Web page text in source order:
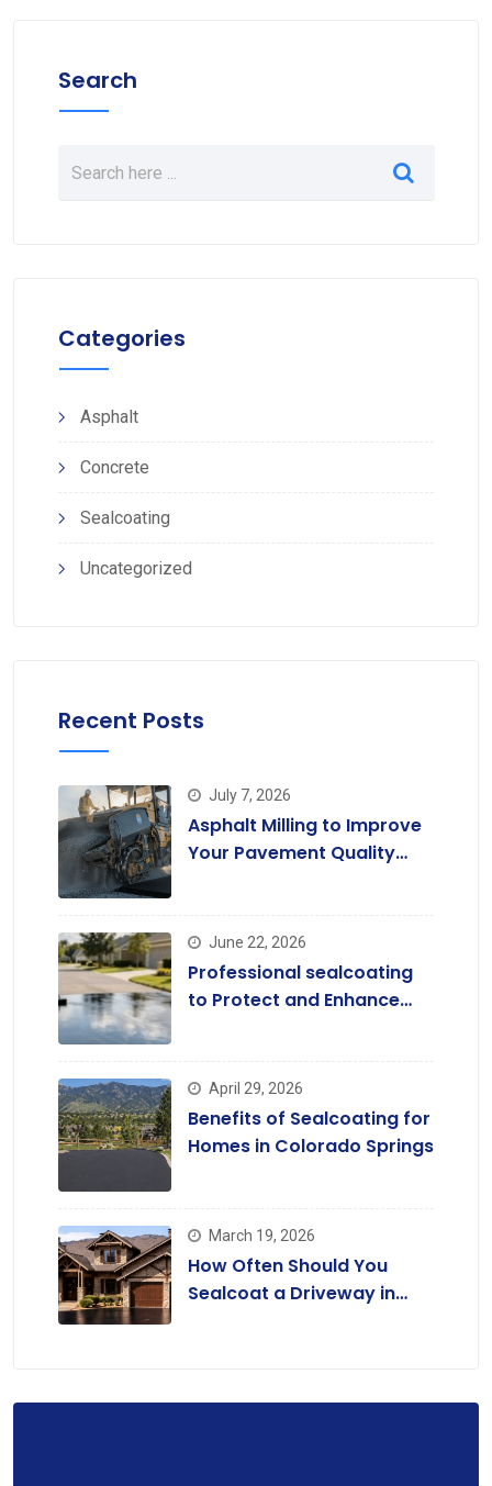
Search
Categories
Asphalt
Concrete
Sealcoating
Uncategorized
Recent Posts
July 7, 2026
Asphalt Milling to Improve
Your Pavement Quality
June 22, 2026
Professional sealcoating
to Protect and Enhance
April 29, 2026
Benefits of Sealcoating for
Homes in Colorado Springs
March 19, 2026
How Often Should You
Sealcoat a Driveway in